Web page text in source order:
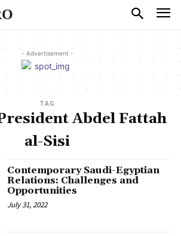
- Advertisement -
TAG
Abdel Fattah
al-Sisi
Contemporary Saudi-Egyptian
Relations: Challenges and
Opportunities
July 31, 2022